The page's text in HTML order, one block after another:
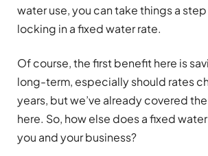
water use, you can take things a
locking in a fixed water rate.
Of course, the first benefit here is
long-term, especially should rates
years, but we’ve already covered
here. So, how else does a fixed
you and your business?